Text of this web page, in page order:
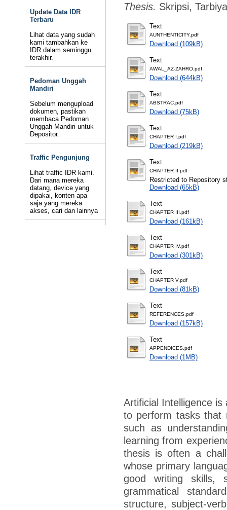
Update Data IDR
Terbaru
Lihat data yang sudah
kami tambahkan ke
IDR dalam seminggu
terakhir.
Pedoman Unggah
Mandiri
Sebelum mengupload
dokumen, pastikan
membaca Pedoman
Unggah Mandiri untuk
Depositor.
Traffic Pengunjung
Lihat traffic IDR kami.
Dari mana mereka
datang, device yang
dipakai, konten apa
saja yang mereka
akses, cari dan lainnya
Thesis. Skripsi,
Text
AUNTHENTICITY.pdf
Download (109kB)
Text
AWAL_AZ-ZAHRO.pdf
Download (644kB)
Text
ABSTRAC.pdf
Download (75kB)
Text
CHAPTER I.pdf
Download (219kB)
Text
CHAPTER II.pdf
Restricted to Repository
Download (65kB)
Text
CHAPTER III.pdf
Download (161kB)
Text
CHAPTER IV.pdf
Download (301kB)
Text
CHAPTER V.pdf
Download (81kB)
Text
REFERENCES.pdf
Download (157kB)
Text
APPENDICES.pdf
Download (1MB)
Artificial Intelligence
to perform tasks that
such as
learning from
thesis is often a
whose primary
good writing skills,
grammatical
structure, subject-